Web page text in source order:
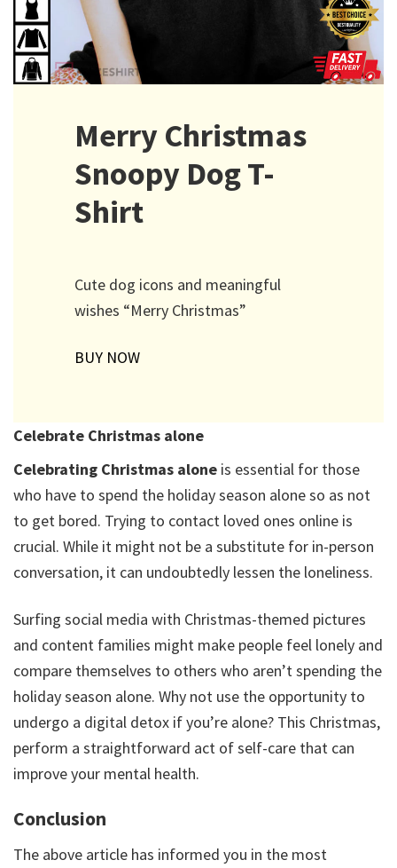
Merry Christmas
Snoopy Dog T-
Shirt
Cute dog icons and meaningful
wishes “Merry Christmas”
BUY NOW
Celebrate Christmas alone
Celebrating Christmas alone is essential for those
who have to spend the holiday season alone so as not
to get bored. Trying to contact loved ones online is
crucial. While it might not be a substitute for in-person
conversation, it can undoubtedly lessen the loneliness.
Surfing social media with Christmas-themed pictures
and content families might make people feel lonely and
compare themselves to others who aren’t spending the
holiday season alone. Why not use the opportunity to
undergo a digital detox if you’re alone? This Christmas,
perform a straightforward act of self-care that can
improve your mental health.
Conclusion
The above article has informed you in the most